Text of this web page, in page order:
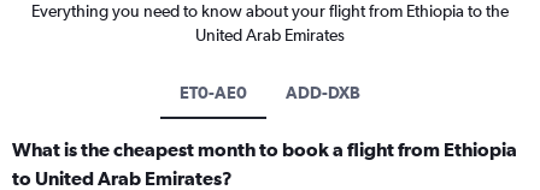
Everything you need to know about your flight from Ethiopia to the
United Arab Emirates
ET0-AE0 ADD-DXB
What is the cheapest month to book a flight from Ethiopia
to United Arab Emirates?